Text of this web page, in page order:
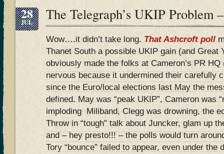
28
JUL The Telegraph’s UKIP Problem
Wow….it didn’t take long.That Ashcroft poll
Thanet South a possible UKIP gain (and Great
obviously made the folks at Cameron’s PR HQ
nervous because it undermined their carefully
since the Euro/local elections last May the
defined. May was “peak UKIP”, Cameron was
imploding Miliband, Clegg was drowning, the
Throw in “tough” talk about Juncker, glam up
and – hey presto!!! – the polls would turn
Tory “bounce” failed to appear, even under